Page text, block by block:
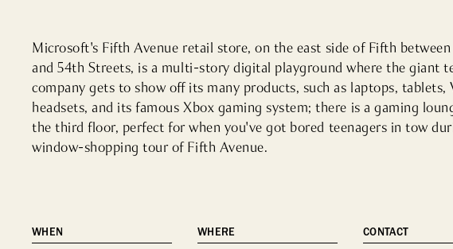
Microsoft's Fifth Avenue retail store, on the east side of Fifth between
and 54th Streets, is a multi-story digital playground where the giant
company gets to show off its many products, such as laptops, tablets,
headsets, and its famous Xbox gaming system; there is a gaming
the third floor, perfect for when you've got bored teenagers in tow
window-shopping tour of Fifth Avenue.
WHEN
WHERE
CONTACT